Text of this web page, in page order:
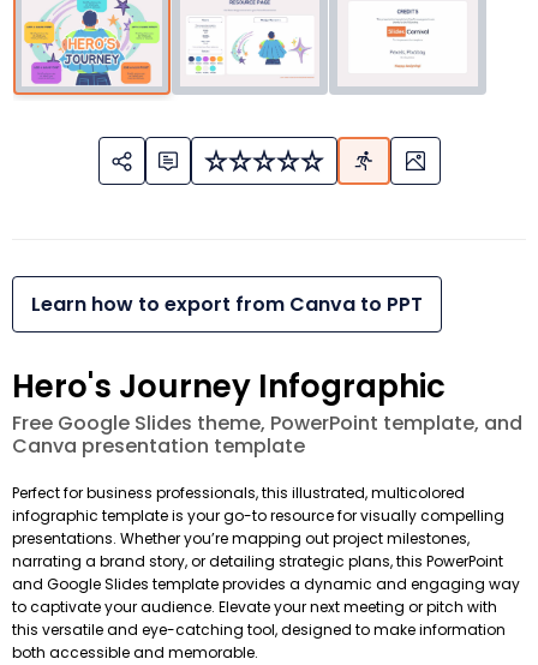
Learn how to export from Canva to PPT
Hero's Journey Infographic
Free Google Slides theme, PowerPoint template, and
Canva presentation template
Perfect for business professionals, this illustrated, multicolored
infographic template is your go-to resource for visually compelling
presentations. Whether you’re mapping out project milestones,
narrating a brand story, or detailing strategic plans, this PowerPoint
and Google Slides template provides a dynamic and engaging way
to captivate your audience. Elevate your next meeting or pitch with
this versatile and eye-catching tool, designed to make information
both accessible and memorable.